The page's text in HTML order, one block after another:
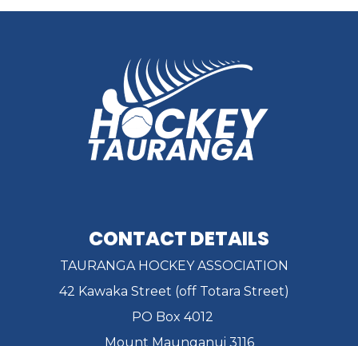
CONTACT DETAILS
TAURANGA HOCKEY ASSOCIATION
42 Kawaka Street (off Totara Street)
PO Box 4012
Mount Maunganui 3116